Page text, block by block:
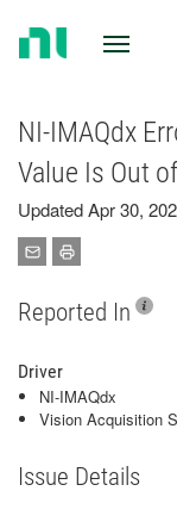
NI-IMAQdx
Value Is Out
Updated Apr 30,
Reported In
Driver
NI-IMAQdx
Vision Acquisition
Issue Details